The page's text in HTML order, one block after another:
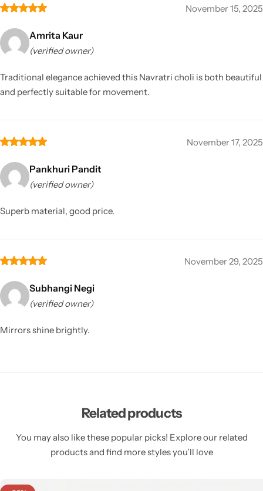
November 15, 2025
Amrita Kaur
(verified owner)
Traditional elegance achieved this Navratri choli is both beautiful
and perfectly suitable for movement.
November 17, 2025
Pankhuri Pandit
(verified owner)
Superb material, good price.
November 29, 2025
Subhangi Negi
(verified owner)
Mirrors shine brightly.
Related products
You may also like these popular picks! Explore our related
products and find more styles you’ll love